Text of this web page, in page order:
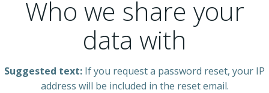
Who we share your
data with
Suggested text: If you request a password reset, your IP
address will be included in the reset email.